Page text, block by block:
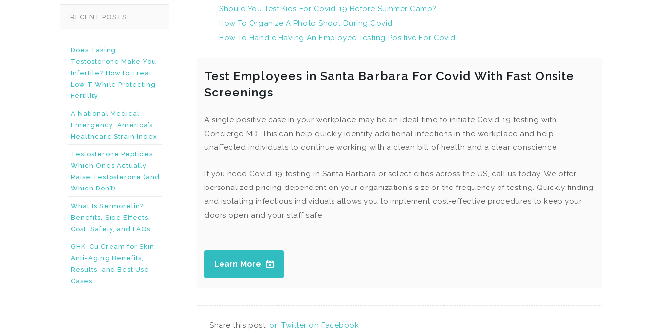
RECENT POSTS
Does Taking
Testosterone Make You
Infertile? How to Treat
Low T While Protecting
Fertility
A National Medical
Emergency: America’s
Healthcare Strain Index
Testosterone Peptides:
Which Ones Actually
Raise Testosterone (and
Which Don’t)
What Is Sermorelin?
Benefits, Side Effects,
Cost, Safety, and FAQs
GHK-Cu Cream for Skin:
Anti-Aging Benefits,
Results, and Best Use
Cases
Should You Test Kids For Covid-19 Before Summer Camp?
How To Organize A Photo Shoot During Covid
How To Handle Having An Employee Testing Positive For Covid
Test Employees in Santa Barbara For Covid With Fast Onsite
Screenings
A single positive case in your workplace may be an ideal time to initiate Covid-19 testing with
Concierge MD. This can help quickly identify additional infections in the workplace and help
unaffected individuals to continue working with a clean bill of health and a clear conscience.
If you need Covid-19 testing in Santa Barbara or select cities across the US, call us today. We offer
personalized pricing dependent on your organization’s size or the frequency of testing. Quickly finding
and isolating infectious individuals allows you to implement cost-effective procedures to keep your
doors open and your staff safe.
Learn More
Share this post: on Twitter on Facebook